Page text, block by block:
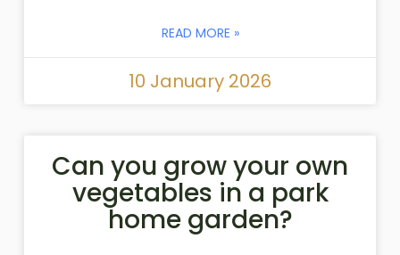
READ MORE »
10 January 2026
Can you grow your own
vegetables in a park
home garden?